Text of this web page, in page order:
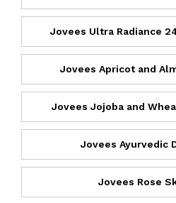
Jovees Ultra Radiance
Jovees Apricot and
Jovees Jojoba and
Jovees Ayurvedic
Jovees Rose